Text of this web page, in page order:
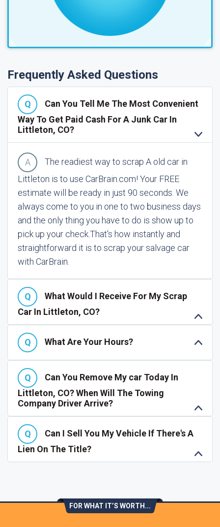
Frequently Asked Questions
Can You Tell Me The Most Convenient
Way To Get Paid Cash For A Junk Car In
Littleton, CO?
The readiest way to scrap A old car in
Littleton is to use CarBrain.com! Your FREE
estimate will be ready in just 90 seconds. We
always come to you in one to two business days
and the only thing you have to do is show up to
pick up your check.That's how instantly and
straightforward it is to scrap your salvage car
with CarBrain.
What Would I Receive For My Scrap
Car In Littleton, CO?
What Are Your Hours?
Can You Remove My car Today In
Littleton, CO? When Will The Towing
Company Driver Arrive?
Can I Sell You My Vehicle If There's A
Lien On The Title?
FOR WHAT IT’S WORTH...